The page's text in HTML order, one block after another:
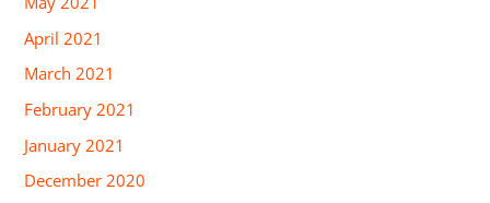
April 2021
March 2021
February 2021
January 2021
December 2020